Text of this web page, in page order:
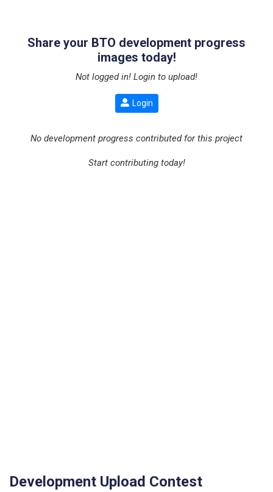
Share your BTO development progress
images today!
Not logged in! Login to upload!
Login
No development progress contributed for this project
Start contributing today!
Development Upload Contest